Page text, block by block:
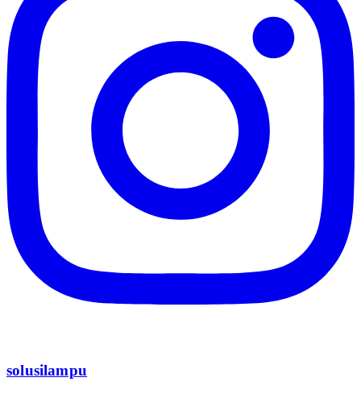
solusilampu